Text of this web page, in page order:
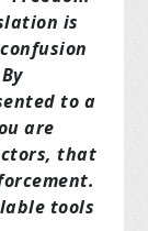
is
to a
are
that
tools